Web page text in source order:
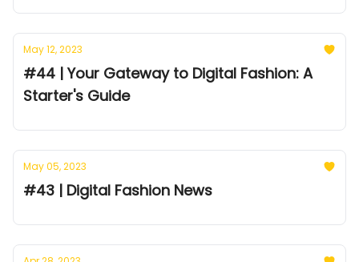
May 12, 2023
#44 | Your Gateway to Digital Fashion: A
Starter's Guide
May 05, 2023
#43 | Digital Fashion News